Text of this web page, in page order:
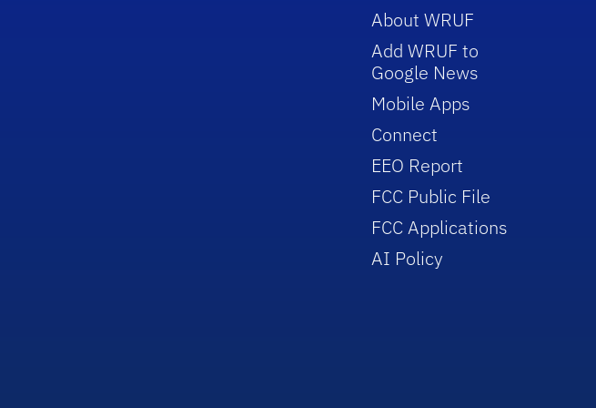
About WRUF
Add WRUF to
Google News
Mobile Apps
Connect
EEO Report
FCC Public File
FCC Applications
AI Policy